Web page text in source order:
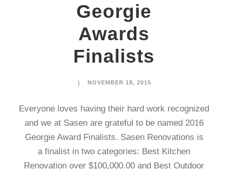
Georgie
Awards
Finalists
NOVEMBER 18, 2015
Everyone loves having their hard work recognized
and we at Sasen are grateful to be named 2016
Georgie Award Finalists. Sasen Renovations is
a finalist in two categories: Best Kitchen
Renovation over $100,000.00 and Best Outdoor